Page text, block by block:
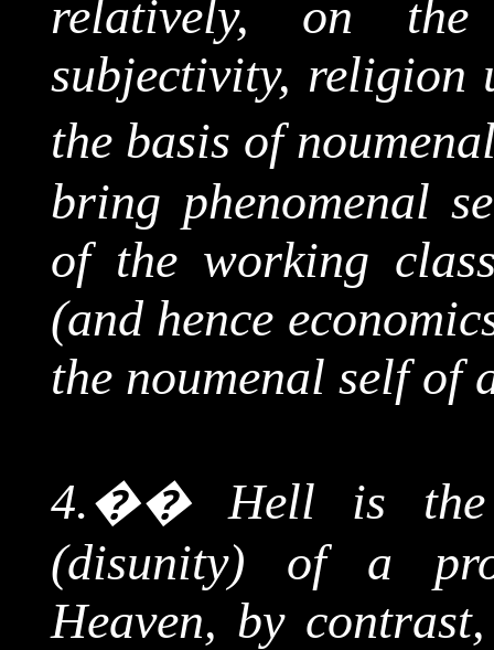
relatively, on the
subjectivity, religion
the basis of
bring phenomenal
of the working
(and hence
the noumenal self of
4.�� Hell is
(disunity) of a
Heaven, by